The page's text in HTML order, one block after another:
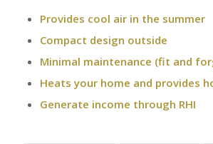
Provides cool air in the summer
Compact design outside
Minimal maintenance (fit and
Heats your home and provides
Generate income through RHI